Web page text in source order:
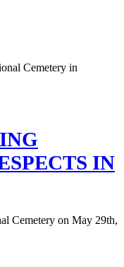
IN
Cemetery on May 29th,